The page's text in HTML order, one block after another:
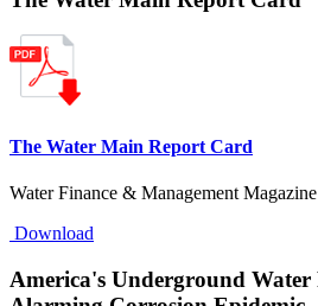
The Water Main Report Card
Water Finance & Management
Download
America's Underground Water